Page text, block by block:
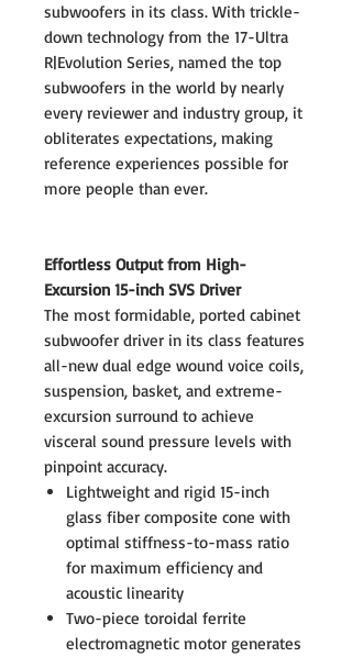
subwoofers in its class. With trickle-
down technology from the 17-Ultra
R|Evolution Series, named the top
subwoofers in the world by nearly
every reviewer and industry group, it
obliterates expectations, making
reference experiences possible for
more people than ever.
Effortless Output from High-
Excursion 15-inch SVS Driver
The most formidable, ported cabinet
subwoofer driver in its class features
all-new dual edge wound voice coils,
suspension, basket, and extreme-
excursion surround to achieve
visceral sound pressure levels with
pinpoint accuracy.
Lightweight and rigid 15-inch
glass fiber composite cone with
optimal stiffness-to-mass ratio
for maximum efficiency and
acoustic linearity
Two-piece toroidal ferrite
electromagnetic motor generates